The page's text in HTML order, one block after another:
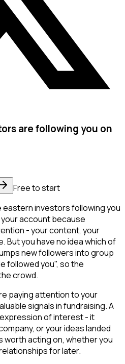
are following you on
Free to start
eastern investors following you
account because
- your content, your
But you have no idea which of
new followers into group
followed you", so the
crowd.
paying attention to your
signals in fundraising. A
of interest - it
or your ideas landed
worth acting on, whether you
for later.